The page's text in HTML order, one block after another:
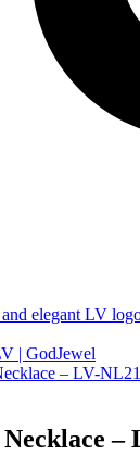
– LV-NL21
–